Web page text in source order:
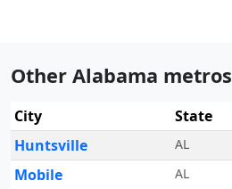
Other Alabama metros
City State
Huntsville
AL
Mobile AL